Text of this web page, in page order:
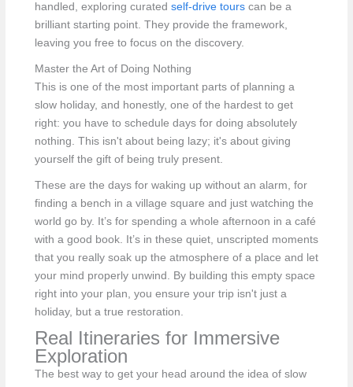
handled, exploring curated self-drive tourscan be a
brilliant starting point. They provide the framework,
leaving you free to focus on the discovery.
Master the Art of Doing Nothing
This is one of the most important parts of planning a
slow holiday, and honestly, one of the hardest to get
right: you have to schedule days for doing absolutely
nothing. This isn't about being lazy; it's about giving
yourself the gift of being truly present.
These are the days for waking up without an alarm, for
finding a bench in a village square and just watching the
world go by. It’s for spending a whole afternoon in a café
with a good book. It’s in these quiet, unscripted moments
that you really soak up the atmosphere of a place and let
your mind properly unwind. By building this empty space
right into your plan, you ensure your trip isn't just a
holiday, but a true restoration.
Real Itineraries for Immersive
Exploration
The best way to get your head around the idea of slow